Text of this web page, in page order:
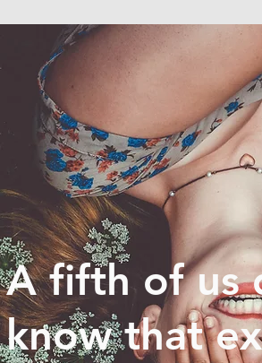
A fifth of us
know that